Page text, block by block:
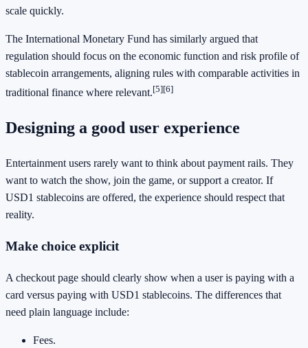
scale quickly.
The International Monetary Fund has similarly argued that
regulation should focus on the economic function and risk profile of
stablecoin arrangements, aligning rules with comparable activities in
traditional finance where relevant.[5][6]
Designing a good user experience
Entertainment users rarely want to think about payment rails. They
want to watch the show, join the game, or support a creator. If
USD1 stablecoins are offered, the experience should respect that
reality.
Make choice explicit
A checkout page should clearly show when a user is paying with a
card versus paying with USD1 stablecoins. The differences that
need plain language include:
Fees.